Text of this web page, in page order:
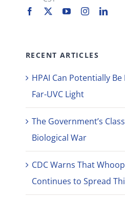
RECENT ARTICLES
HPAI Can Potentially
Far-UVC Light
The Government’s
Biological War
CDC Warns That
Continues to Spread